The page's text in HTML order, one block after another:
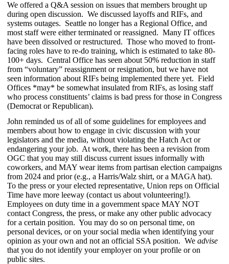
We offered a Q&A session on issues that members brought up
during open discussion. We discussed layoffs and RIFs, and
systems outages. Seattle no longer has a Regional Office, and
most staff were either terminated or reassigned. Many IT offices
have been dissolved or restructured. Those who moved to front-
facing roles have to re-do training, which is estimated to take 80-
100+ days. Central Office has seen about 50% reduction in staff
from “voluntary” reassignment or resignation, but we have not
seen information about RIFs being implemented there yet. Field
Offices *may* be somewhat insulated from RIFs, as losing staff
who process constituents’ claims is bad press for those in Congress
(Democrat or Republican).
John reminded us of all of some guidelines for employees and
members about how to engage in civic discussion with your
legislators and the media, without violating the Hatch Act or
endangering your job. At work, there has been a revision from
OGC that you may still discuss current issues informally with
coworkers, and MAY wear items from partisan election campaigns
from 2024 and prior (e.g., a Harris/Walz shirt, or a MAGA hat).
To the press or your elected representative, Union reps on Official
Time have more leeway (contact us about volunteering!).
Employees on duty time in a government space MAY NOT
contact Congress, the press, or make any other public advocacy
for a certain position. You may do so on personal time, on
personal devices, or on your social media when identifying your
opinion as your own and not an official SSA position. We advise
that you do not identify your employer on your profile or on
public sites.